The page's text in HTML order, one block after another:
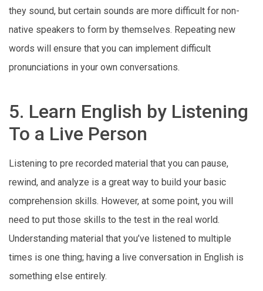
they sound, but certain sounds are more difficult for non-
native speakers to form by themselves. Repeating new
words will ensure that you can implement difficult
pronunciations in your own conversations.
5. Learn English by Listening
To a Live Person
Listening to pre recorded material that you can pause,
rewind, and analyze is a great way to build your basic
comprehension skills. However, at some point, you will
need to put those skills to the test in the real world.
Understanding material that you’ve listened to multiple
times is one thing; having a live conversation in English is
something else entirely.